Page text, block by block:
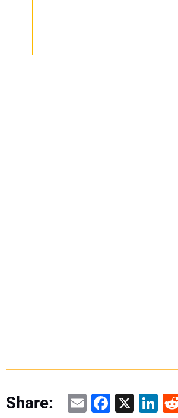
Share: EmailFacebook
X